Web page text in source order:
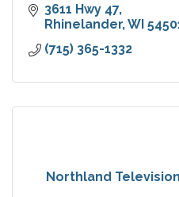
3611 Hwy 47
Rhinelander WI
(715) 365-1332
Northland